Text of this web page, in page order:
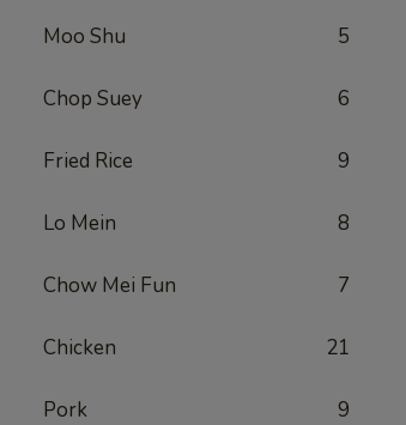
Moo Shu 5
Chop Suey 6
Fried Rice 9
Lo Mein 8
Chow Mei Fun 7
Chicken 21
Pork 9